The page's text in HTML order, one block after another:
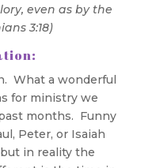
even as by the
3:18)
What a wonderful
for ministry we
months. Funny
Peter, or Isaiah
in reality the